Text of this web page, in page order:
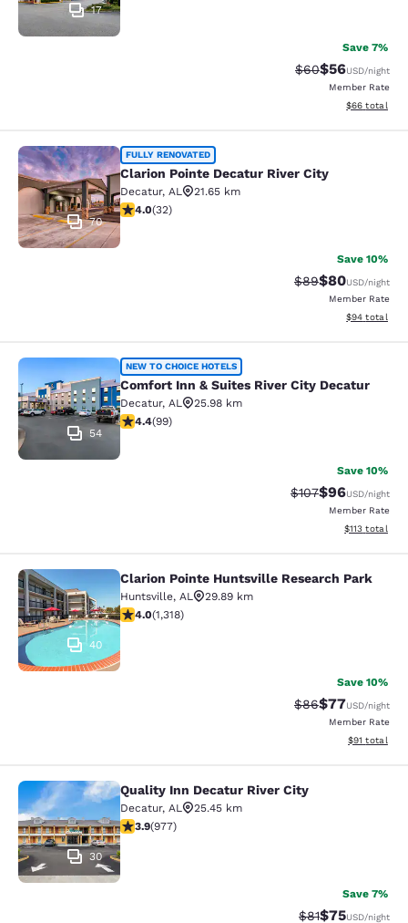
17
Save 7%
Strikethrough
$60Discounted
$56USD/night
Member Rate
View
$66 total
Clarion Pointe Decatur River City
70
FULLY RENOVATED
Clarion Pointe Decatur River City
Decatur, AL
21.65 km
3.97 stars rating. Good. 32 reviews
4.0(32)
Save 10%
Strikethrough
$89Discounted
$80USD/night
Member Rate
View
$94 total
Comfort Inn & Suites River City
54
NEW TO CHOICE HOTELS
Comfort Inn & Suites River City Decatur
Decatur, AL
25.98 km
4.41 stars rating. Excellent. 99 reviews
4.4(99)
Save 10%
Strikethrough
$107Discounted
$96USD/night
Member Rate
View
$113 total
Clarion Pointe Huntsville Research
40
Clarion Pointe Huntsville Research Park
Huntsville, AL
29.89 km
4.05 stars rating. Very Good. 1318 reviews
4.0(1,318)
Save 10%
Strikethrough
$86Discounted
$77USD/night
Member Rate
View
$91 total
Quality Inn Decatur River City
30
Quality Inn Decatur River City
Decatur, AL
25.45 km
3.87 stars rating. Good. 977 reviews
3.9(977)
Save 7%
Strikethrough
$81Discounted
$75USD/night